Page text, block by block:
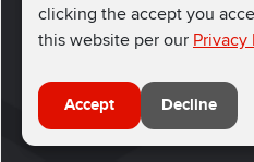
clicking the accept you
this website per our Privacy
Accept Decline
Connect with us